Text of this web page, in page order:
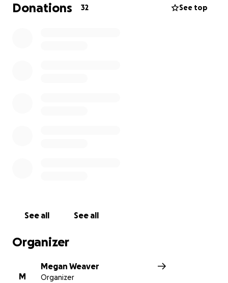
Donations 32 See top
See all See all
Organizer
M
Megan Weaver
Organizer